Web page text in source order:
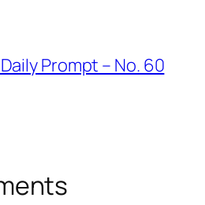
Prompt – No. 60